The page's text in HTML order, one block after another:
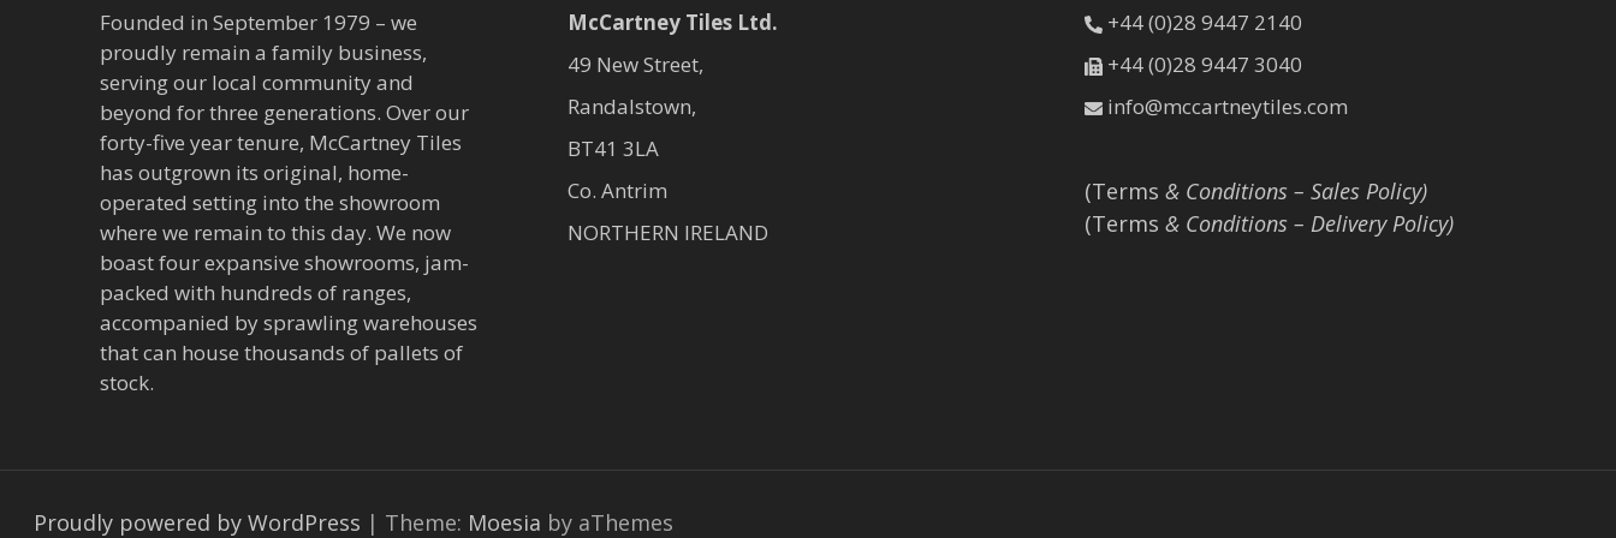
Founded in September 1979 – we
proudly remain a family business,
serving our local community and
beyond for three generations. Over our
forty-five year tenure, McCartney Tiles
has outgrown its original, home-
operated setting into the showroom
where we remain to this day. We now
boast four expansive showrooms, jam-
packed with hundreds of ranges,
accompanied by sprawling warehouses
that can house thousands of pallets of
stock.
McCartney Tiles Ltd.
49 New Street,
Randalstown,
BT41 3LA
Co. Antrim
NORTHERN IRELAND
+44 (0)28 9447 2140
+44 (0)28 9447 3040
info@mccartneytiles.com
(Terms & Conditions – Sales Policy)
(Terms & Conditions – Delivery Policy)
Proudly powered by WordPress | Theme: Moesia by aThemes